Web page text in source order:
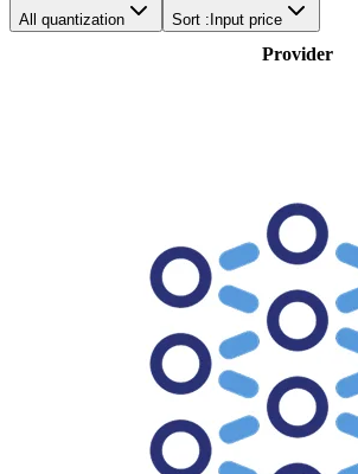
All quantization Sort : Input price
Provider